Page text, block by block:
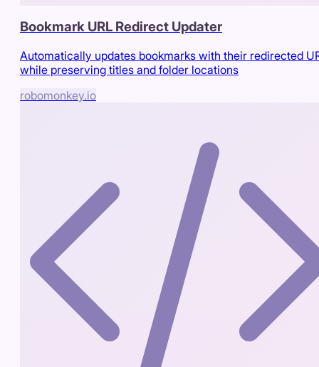
Bookmark URL Redirect Updater
Automatically updates bookmarks with their redirected
while preserving titles and folder locations
robomonkey.io